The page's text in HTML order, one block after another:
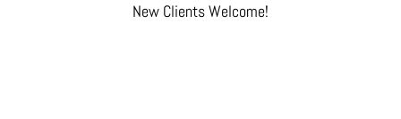
New Clients Welcome!